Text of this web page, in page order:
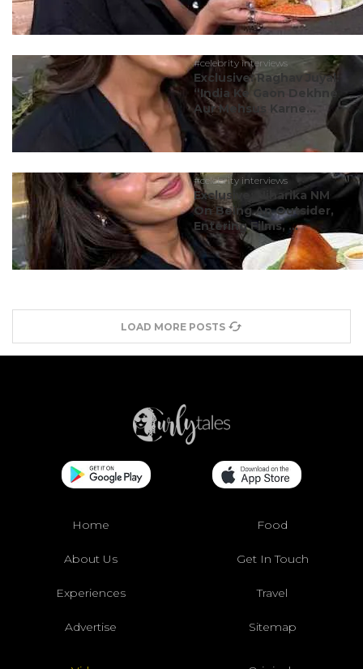
#celebrity interviews
Exclusive: Raghav Juyal:
“India Ke Gaon Dekhne
Aur Mehsus Karne...
#celebrity interviews
Exclusive: Niharika NM
On Being An Outsider,
Entering Films, ...
LOAD MORE POSTS
Home Food
About Us Get In Touch
Experiences Travel
Advertise Sitemap